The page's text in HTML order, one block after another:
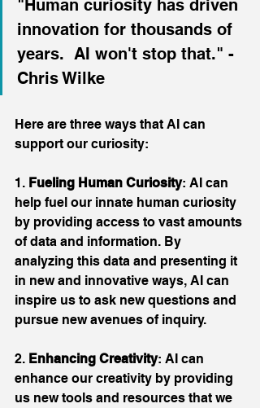
"Human curiosity has driven
innovation for thousands of
years.  AI won't stop that." -
Chris Wilke
Here are three ways that AI can
support our curiosity:
1. Fueling Human Curiosity: AI can
help fuel our innate human curiosity
by providing access to vast amounts
of data and information. By
analyzing this data and presenting it
in new and innovative ways, AI can
inspire us to ask new questions and
pursue new avenues of inquiry.
2. Enhancing Creativity: AI can
enhance our creativity by providing
us new tools and resources that we